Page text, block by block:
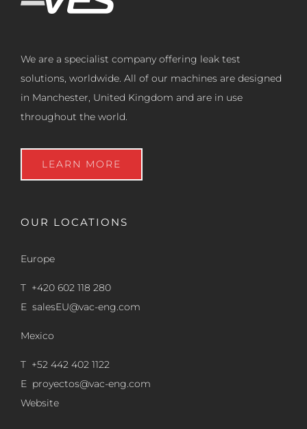
We are a specialist company offering leak test
solutions, worldwide. All of our machines are designed
in Manchester, United Kingdom and are in use
throughout the world.
LEARN MORE
OUR LOCATIONS
Europe
T +420 602 118 280
E salesEU@vac-eng.com
Mexico
T +52 442 402 1122
E proyectos@vac-eng.com
Website